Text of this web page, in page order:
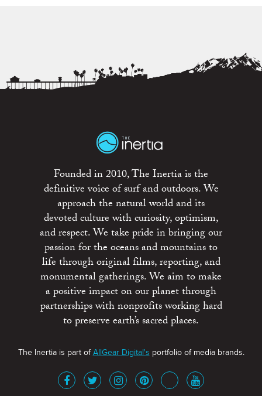
Founded in 2010, The Inertia is the
definitive voice of surf and outdoors. We
approach the natural world and its
devoted culture with curiosity, optimism,
and respect. We take pride in bringing our
passion for the oceans and mountains to
life through original films, reporting, and
monumental gatherings. We aim to make
a positive impact on our planet through
partnerships with nonprofits working hard
to preserve earth’s sacred places.
The Inertia is part ofAllGear Digital's portfolio of media brands.